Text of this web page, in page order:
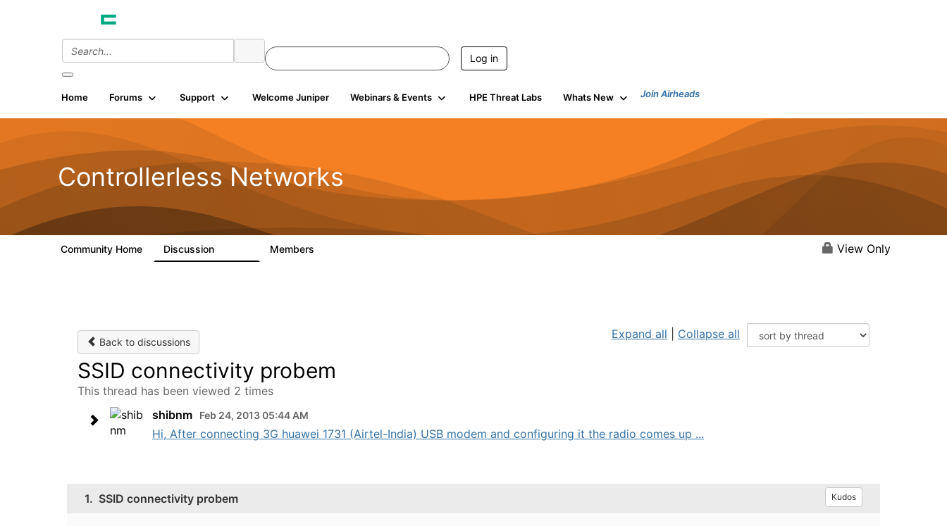
Log in
Home Forums Support Welcome Juniper Webinars & Events HPE Threat Labs Whats New Join Airheads
Controllerless Networks
Community Home Discussion Members View Only
Back to discussions
Expand all Collapse all
SSID connectivity probem
This thread has been viewed 2 times
shibnm
Feb 24, 2013 05:44 AM
Hi, After connecting 3G huawei 1731 (Airtel-India) USB modem and configuring it the radio comes up ...
1. SSID connectivity probem Kudos